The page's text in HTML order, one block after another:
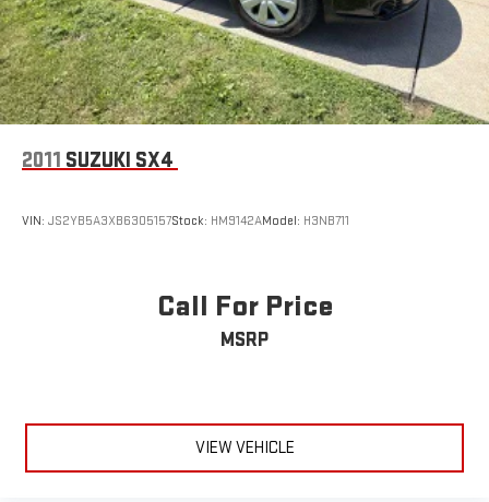
2011 SUZUKI SX4
VIN: JS2YB5A3XB6305157Stock: HM9142AModel: H3NB711
Call For Price
MSRP
VIEW VEHICLE